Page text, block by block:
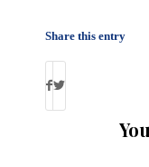
Share this entry